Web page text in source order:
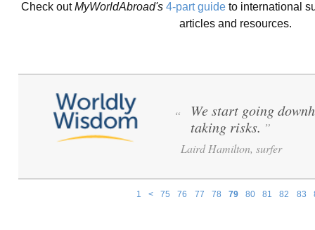
Check outMyWorldAbroad's 4-part guide to international
articles and resources.
1 < 75 76 77 78 79 80 81 82 83
“
We start going
taking risks. ”
Laird Hamilton, surfer